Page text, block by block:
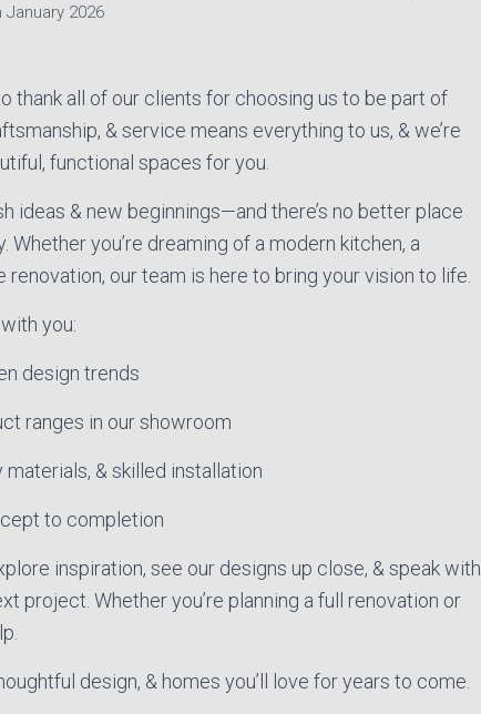
January 2026
thank all of our clients for choosing us to be part of
& service means everything to us, & we’re
functional spaces for you.
ideas & new beginnings—and there’s no better place
you’re dreaming of a modern kitchen, a
our team is here to bring your vision to life.
you:
design trends
ranges in our showroom
& skilled installation
to completion
inspiration, see our designs up close, & speak with
project. Whether you’re planning a full renovation or
design, & homes you’ll love for years to come.